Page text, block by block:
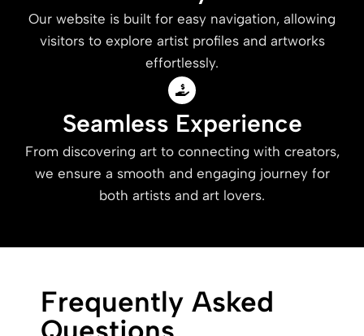
Our website is built for easy navigation, allowing
visitors to explore artist profiles and artworks
effortlessly.
Seamless Experience
From discovering art to connecting with creators,
we ensure a smooth and engaging journey for
both artists and art lovers.
Frequently Asked